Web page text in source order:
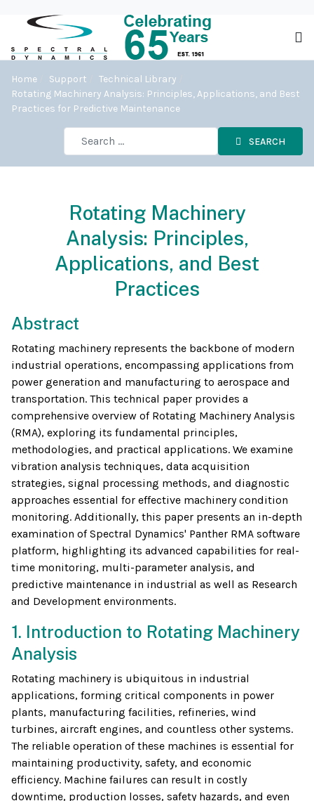
Home Support
Technical Library
Rotating Machinery Analysis: Principles, Applications, and Best
Practices for Predictive Maintenance
SEARCH
Rotating Machinery
Analysis: Principles,
Applications, and Best
Practices
Abstract
Rotating machinery represents the backbone of modern
industrial operations, encompassing applications from
power generation and manufacturing to aerospace and
transportation. This technical paper provides a
comprehensive overview of Rotating Machinery Analysis
(RMA), exploring its fundamental principles,
methodologies, and practical applications. We examine
vibration analysis techniques, data acquisition
strategies, signal processing methods, and diagnostic
approaches essential for effective machinery condition
monitoring. Additionally, this paper presents an in-depth
examination of Spectral Dynamics' Panther RMA software
platform, highlighting its advanced capabilities for real-
time monitoring, multi-parameter analysis, and
predictive maintenance in industrial as well as Research
and Development environments.
1. Introduction to Rotating Machinery
Analysis
Rotating machinery is ubiquitous in industrial
applications, forming critical components in power
plants, manufacturing facilities, refineries, wind
turbines, aircraft engines, and countless other systems.
The reliable operation of these machines is essential for
maintaining productivity, safety, and economic
efficiency. Machine failures can result in costly
downtime, production losses, safety hazards, and even